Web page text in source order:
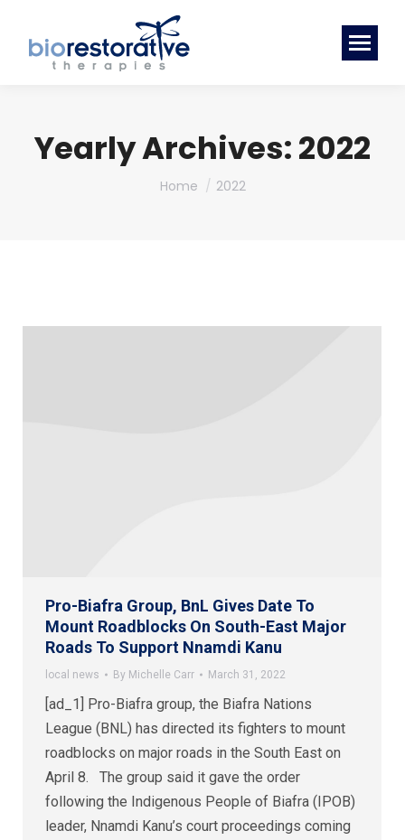
Yearly Archives:2022
You are here:
Home 2022
Pro-Biafra Group, BnL Gives Date To
Mount Roadblocks On South-East Major
Roads To Support Nnamdi Kanu
local news By Michelle Carr March 31, 2022
[ad_1] Pro-Biafra group, the Biafra Nations
League (BNL) has directed its fighters to mount
roadblocks on major roads in the South East on
April 8. The group said it gave the order
following the Indigenous People of Biafra (IPOB)
leader, Nnamdi Kanu’s court proceedings coming